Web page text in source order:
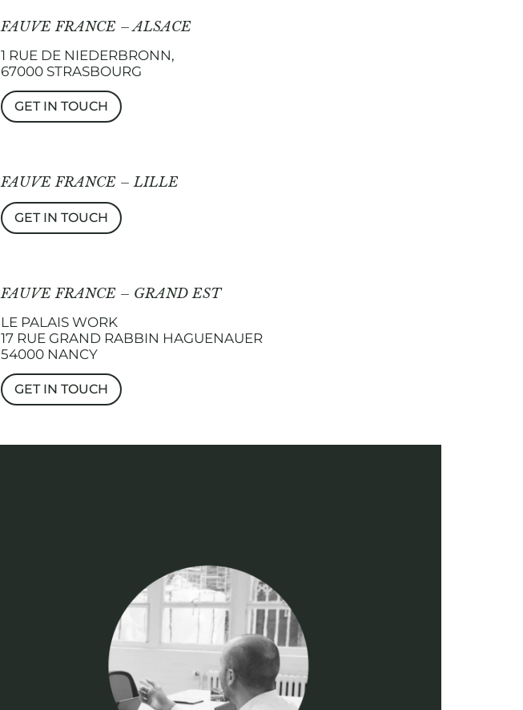
FAUVE FRANCE – ALSACE
1 RUE DE NIEDERBRONN,
67000 STRASBOURG
GET IN TOUCH
FAUVE FRANCE – LILLE
GET IN TOUCH
FAUVE FRANCE – GRAND EST
LE PALAIS WORK
17 RUE GRAND RABBIN HAGUENAUER
54000 NANCY
GET IN TOUCH